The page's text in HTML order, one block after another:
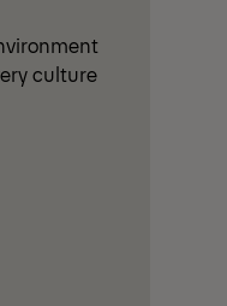
culture